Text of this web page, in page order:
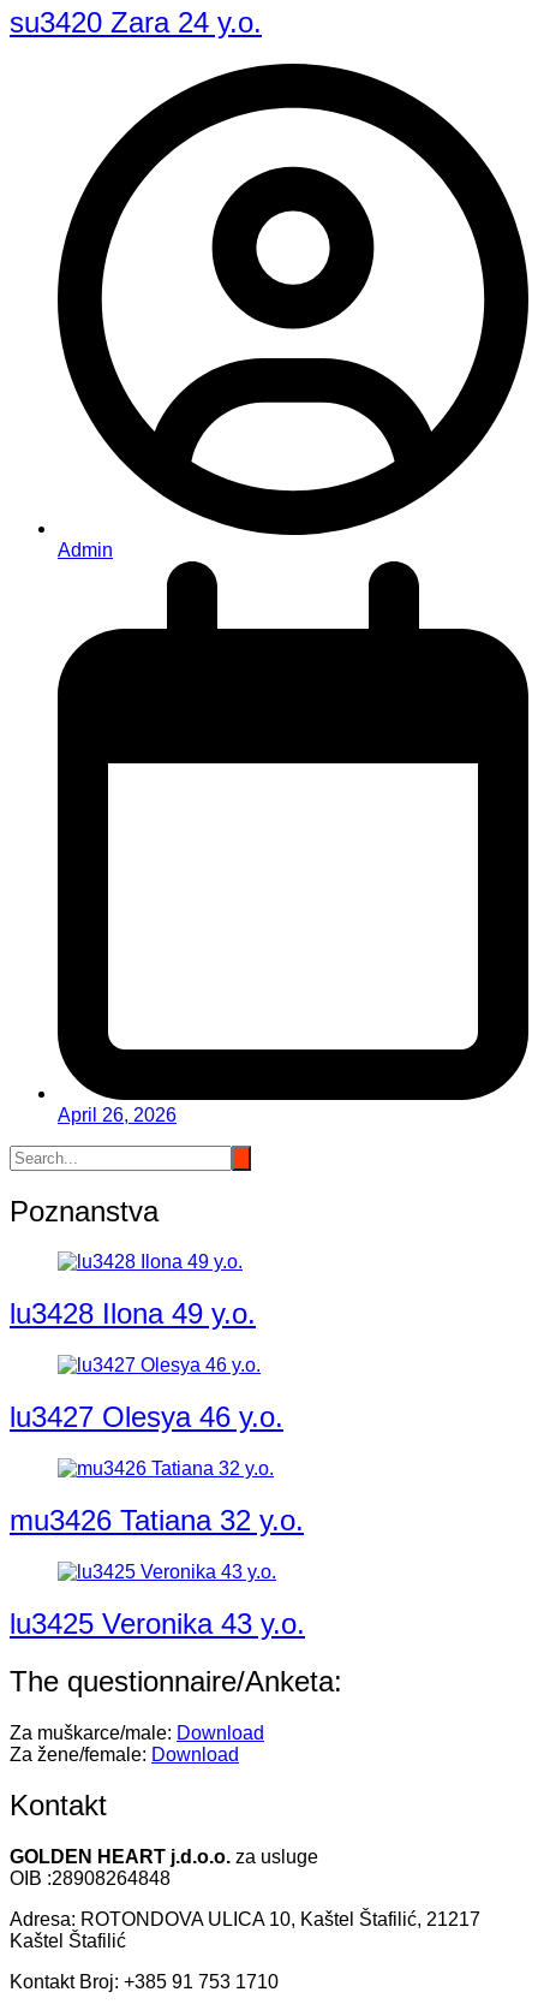
su3420 Zara 24 y.o.
Admin
April 26, 2026
Poznanstva
lu3428 Ilona 49 y.o.
lu3427 Olesya 46 y.o.
mu3426 Tatiana 32 y.o.
lu3425 Veronika 43 y.o.
The questionnaire/Anketa:
Za muškarce/male: Download
Za žene/female: Download
Kontakt
GOLDEN HEART j.d.o.o. za usluge
OIB :28908264848
Adresa: ROTONDOVA ULICA 10, Kaštel Štafilić, 21217
Kaštel Štafilić
Kontakt Broj: +385 91 753 1710